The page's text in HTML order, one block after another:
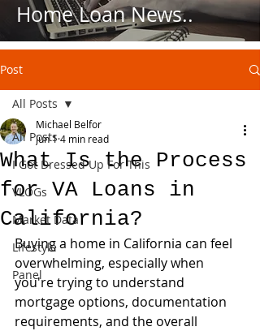
Home Loan News..
Post
All Posts
I Got Dressed Up For This
VLOGs
Market Data
Lifestyle
Panel
All Posts
What Is the Process
for VA Loans in
California?
Michael Belfor
Jun 1 4 min read
Buying a home in California can feel
overwhelming, especially when
you're trying to understand
mortgage options, documentation
requirements, and the overall